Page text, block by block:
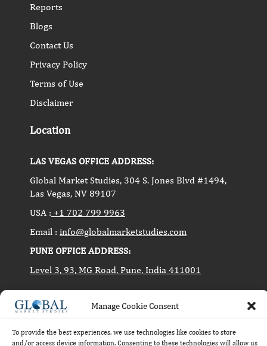
Manage Cookie Consent
To provide the best experiences, we use technologies like cookies to store
and/or access device information. Consenting to these technologies will allow us
Reports
Blogs
Contact Us
Privacy Policy
Terms of Use
Disclaimer
Location
LAS VEGAS OFFICE ADDRESS:
Global Market Studies, 304 S. Jones Blvd #1494,
Las Vegas, NV 89107
USA : +1 702 799 9963
Email : info@globalmarketstudies.com
PUNE OFFICE ADDRESS:
Level 3, 93, MG Road, Pune, India 411001
rights reserved.